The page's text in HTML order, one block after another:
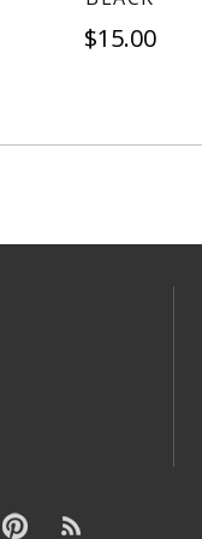
$15.00